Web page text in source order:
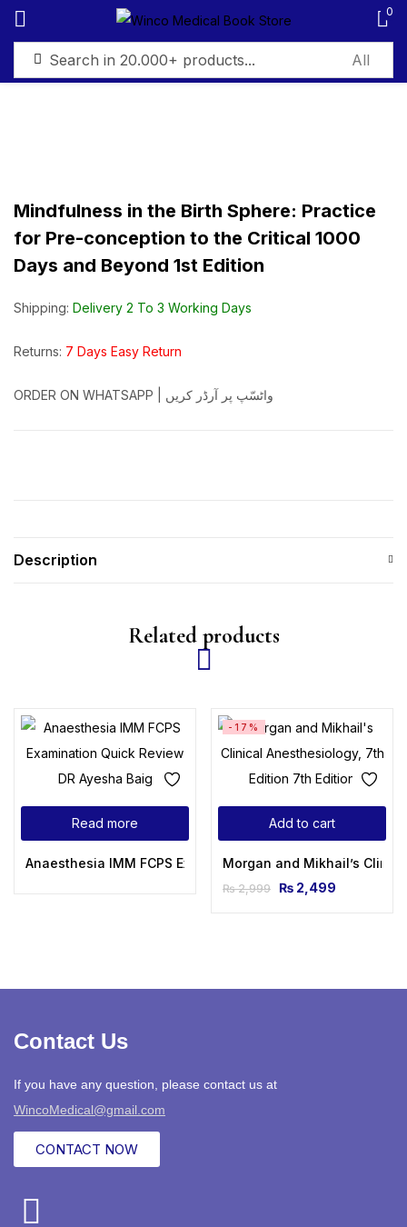
0
Mindfulness in the Birth Sphere: Practice
for Pre-conception to the Critical 1000
Days and Beyond 1st Edition
Shipping: Delivery 2 To 3 Working Days
Returns: 7 Days Easy Return
ORDER ON WHATSAPP | واٹسّپ پر آرڈر کریں
Description
Related products
Read more
Anaesthesia IMM FCPS Examination Quick Review DR
Add to cart
-17%
Morgan and Mikhail’s
₨2,999 ₨ 2,499
Contact Us
If you have any question, please contact us at
WincoMedical@gmail.com
CONTACT NOW
Sign in
Remember me Lost password?
Log in